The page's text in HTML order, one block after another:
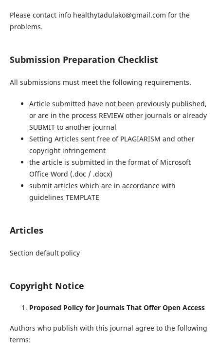
Please contact info healthytadulako@gmail.com for the
problems.
Submission Preparation Checklist
All submissions must meet the following requirements.
Article submitted have not been previously published,
or are in the process REVIEW other journals or already
SUBMIT to another journal
Setting Articles sent free of PLAGIARISM and other
copyright infringement
the article is submitted in the format of Microsoft
Office Word (.doc / .docx)
submit articles which are in accordance with
guidelines TEMPLATE
Articles
Section default policy
Copyright Notice
Proposed Policy for Journals That Offer Open Access
Authors who publish with this journal agree to the following
terms: